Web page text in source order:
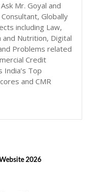
Mr. Goyal and
Globally
including Law,
Nutrition, Digital
Problems related
Credit
Top
and CMR
2026